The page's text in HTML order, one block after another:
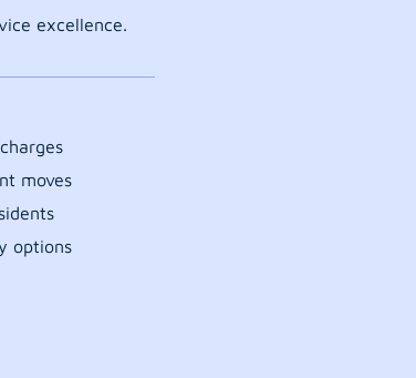
excellence.
moves
options